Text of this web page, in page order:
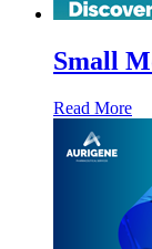
Small
Read More